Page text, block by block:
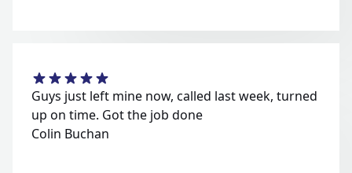
Guys just left mine now, called last week, turned
up on time. Got the job done
Colin Buchan